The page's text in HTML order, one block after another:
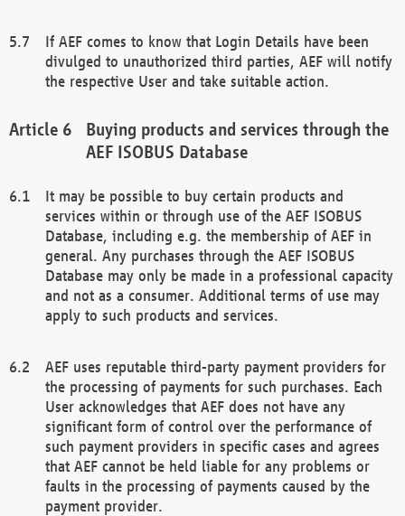
If AEF comes to know that Login Details have been
divulged to unauthorized third parties, AEF will notify
the respective User and take suitable action.
Buying products and services through the
AEF ISOBUS Database
It may be possible to buy certain products and
services within or through use of the AEF ISOBUS
Database, including e.g. the membership of AEF in
general. Any purchases through the AEF ISOBUS
Database may only be made in a professional capacity
and not as a consumer. Additional terms of use may
apply to such products and services.
AEF uses reputable third-party payment providers for
the processing of payments for such purchases. Each
User acknowledges that AEF does not have any
significant form of control over the performance of
such payment providers in specific cases and agrees
that AEF cannot be held liable for any problems or
faults in the processing of payments caused by the
payment provider.